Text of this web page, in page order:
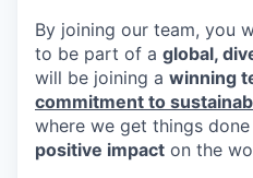
By joining our team, you
to be part of a global,
will be joining a winning
commitment to
where we get things
positive impact on the